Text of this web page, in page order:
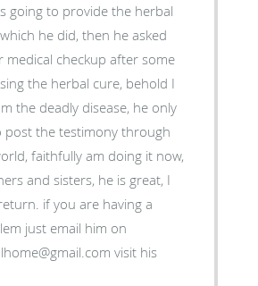
going to provide the herbal
he did, then he asked
medical checkup after some
the herbal cure, behold I
the deadly disease, he only
post the testimony through
faithfully am doing it now,
and sisters, he is great, I
if you are having a
just email him on
visit his